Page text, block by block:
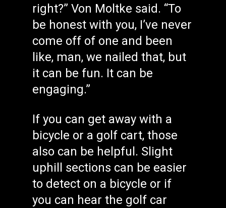
right?” Von Moltke said. “To
be honest with you, I’ve never
come off of one and been
like, man, we nailed that, but
it can be fun. It can be
engaging.”
If you can get away with a
bicycle or a golf cart, those
also can be helpful. Slight
uphill sections can be easier
to detect on a bicycle or if
you can hear the golf car